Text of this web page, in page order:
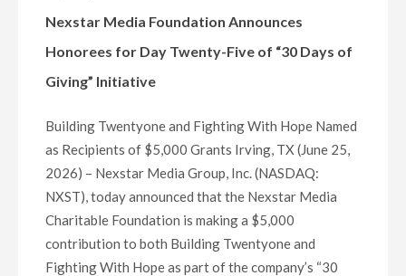
DAY
SIX
DAYS
OF
GIVING”
INITIATIVE"
Nexstar Media Foundation Announces
Honorees for Day Twenty-Five of “30 Days of
Giving” Initiative
Building Twentyone and Fighting With Hope Named
as Recipients of $5,000 Grants Irving, TX (June 25,
2026) – Nexstar Media Group, Inc. (NASDAQ:
NXST), today announced that the Nexstar Media
Charitable Foundation is making a $5,000
contribution to both Building Twentyone and
Fighting With Hope as part of the company’s “30